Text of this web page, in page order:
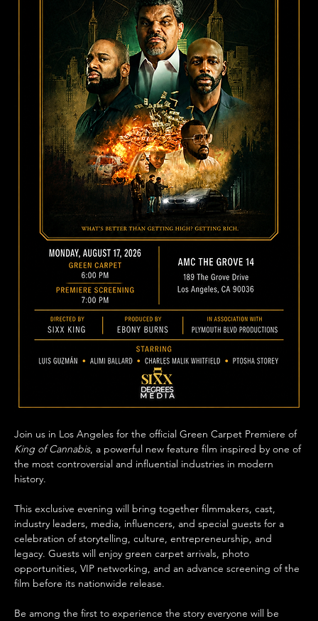
Join us in Los Angeles for the official Green Carpet Premiere of
King of Cannabis, a powerful new feature film inspired by one of
the most controversial and influential industries in modern
history.
This exclusive evening will bring together filmmakers, cast,
industry leaders, media, influencers, and special guests for a
celebration of storytelling, culture, entrepreneurship, and
legacy. Guests will enjoy green carpet arrivals, photo
opportunities, VIP networking, and an advance screening of the
film before its nationwide release.
Be among the first to experience the story everyone will be